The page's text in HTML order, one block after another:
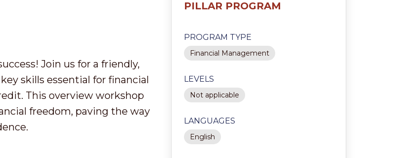
Join us for a friendly,
skills essential for financial
This overview workshop
freedom, paving the way
PILLAR PROGRAM
PROGRAM TYPE
Financial Management
LEVELS
Not applicable
LANGUAGES
English